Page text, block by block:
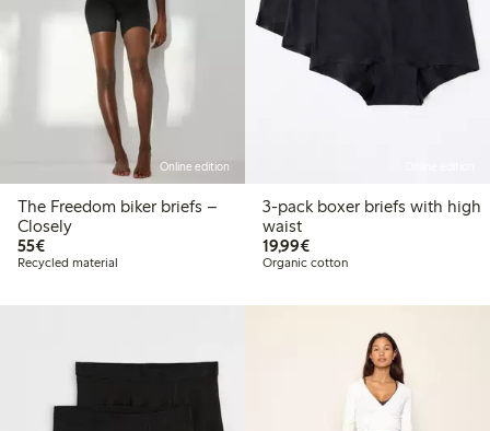
Online edition
The Freedom biker briefs –
Closely
55€€55.00
Recycled material
3-pack boxer briefs with high
waist
19,99€€19.99
Organic cotton